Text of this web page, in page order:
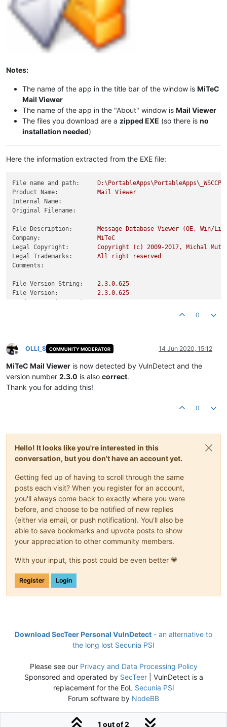
Notes:
The name of the app in the title bar of the window is MiTeC
Mail Viewer
The name of the app in the "About" window is Mail Viewer
The files you download are a zipped EXE (so there is no
installation needed)
Here the information extracted from the EXE file:
File name and path:
Product Name:
Mail Viewer
Internal Name:
Original Filename:
File Description: Message Database Viewer (OE,
Win/
Company:
MiTeC
Legal Copyright:
Copyright (c) 2009-2017, Michal
Mutl
Legal Trademarks:
All right
reserved
Comments:
File Version String: 2.3.0.625
File Version:
2.3.0.625
0
Offline
OLLI_S COMMUNITY MODERATOR 14 Jun 2020, 15:12
MiTeC Mail Viewer is now detected by VulnDetect and the
version number 2.3.0 is also correct.
Thank you for adding this!
0
Hello! It looks like you're interested in this
conversation, but you don't have an account yet.
Getting fed up of having to scroll through the same
posts each visit? When you register for an account,
you'll always come back to exactly where you were
before, and choose to be notified of new replies
(either via email, or push notification). You'll also be
able to save bookmarks and upvote posts to show
your appreciation to other community members.
With your input, this post could be even better 💗
Register Login
1 out of 2
Download SecTeer Personal VulnDetect - an alternative to
the long lost Secunia PSI
Please see our Privacy and Data Processing Policy
Sponsored and operated by SecTeer| VulnDetect is a
replacement for the EoL Secunia PSI
Forum software by NodeBB